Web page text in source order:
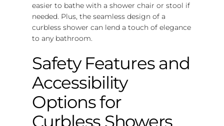
easier to bathe with a shower chair or stool if
needed. Plus, the seamless design of a
curbless shower can lend a touch of elegance
to any bathroom.
Safety Features and
Accessibility
Options for
Curbless Showers